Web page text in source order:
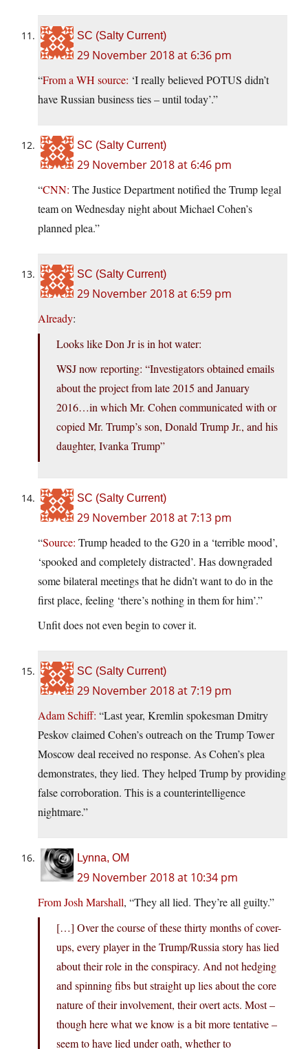
SC (Salty Current)
29 November 2018 at 6:36 pm
“From a WH source: ‘I really believed POTUS didn’t
have Russian business ties – until today’.”
SC (Salty Current)
29 November 2018 at 6:46 pm
“CNN: The Justice Department notified the Trump legal
team on Wednesday night about Michael Cohen’s
planned plea.”
SC (Salty Current)
29 November 2018 at 6:59 pm
Already:
Looks like Don Jr is in hot water:
WSJ now reporting: “Investigators obtained emails
about the project from late 2015 and January
2016…in which Mr. Cohen communicated with or
copied Mr. Trump’s son, Donald Trump Jr., and his
daughter, Ivanka Trump”
SC (Salty Current)
29 November 2018 at 7:13 pm
“Source: Trump headed to the G20 in a ‘terrible mood’,
‘spooked and completely distracted’. Has downgraded
some bilateral meetings that he didn’t want to do in the
first place, feeling ‘there’s nothing in them for him’.”
Unfit does not even begin to cover it.
SC (Salty Current)
29 November 2018 at 7:19 pm
Adam Schiff: “Last year, Kremlin spokesman Dmitry
Peskov claimed Cohen’s outreach on the Trump Tower
Moscow deal received no response. As Cohen’s plea
demonstrates, they lied. They helped Trump by providing
false corroboration. This is a counterintelligence
nightmare.”
Lynna, OM
29 November 2018 at 10:34 pm
From Josh Marshall, “They all lied. They’re all guilty.”
[…] Over the course of these thirty months of cover-
ups, every player in the Trump/Russia story has lied
about their role in the conspiracy. And not hedging
and spinning fibs but straight up lies about the core
nature of their involvement, their overt acts. Most –
though here what we know is a bit more tentative –
seem to have lied under oath, whether to